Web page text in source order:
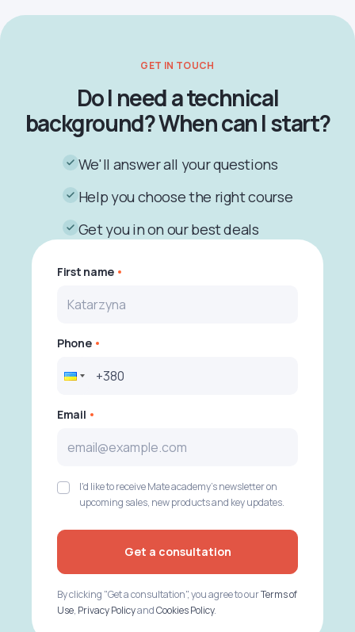
GET IN TOUCH
Do I need a technical
background? When can I start?
We'll answer all your questions
Help you choose the right course
Get you in on our best deals
First name
Phone
Email
I'd like to receive Mate academy's newsletter on
upcoming sales, new products and key updates.
Get a consultation
By clicking "Get a consultation", you agree to ourTerms of
Use, Privacy PolicyandCookies Policy.